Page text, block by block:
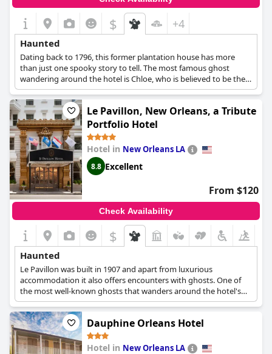
$ +4
Haunted
Dating back to 1796, this former plantation house has more
than just one spooky story to tell. The most famous ghost
wandering around the hotel is Chloe, who is believed to be the
ghost of a slave woman who was a servant in the house in the
1800s. Ghostly apparitions have also been captured in
photographs that have been taken at the hotel's premises,
while the hotel itself has been named as "The South's Spookiest
House" by National Geographic Explorer.
Le Pavillon, New Orleans, a Tribute
Portfolio Hotel
Hotel in New Orleans LA
8.8 Excellent
From $120
Check Availability
$
Haunted
Le Pavillon was built in 1907 and apart from luxurious
accommodation it also offers encounters with ghosts. One of
the most well-known ghosts that wanders around the hotel's
premises is Adda, a teenage girl who is said to have been killed
by a passing carriage where the hotel is built. Other ghosts
include a grey-haired lady dressed in black, a couple holding
hands and a hippie, who is frequently seen running around and
playing tricks on guests.
Dauphine Orleans Hotel
Hotel in New Orleans LA